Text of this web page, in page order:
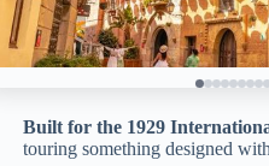
Built for the 1929
touring something designed